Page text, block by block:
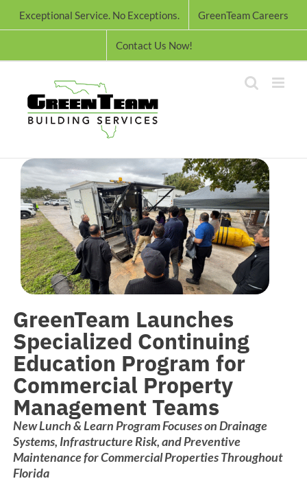
Exceptional Service. No Exceptions. GreenTeam Careers
Contact Us Now!
GreenTeam Launches
Specialized Continuing
Education Program for
Commercial Property
Management Teams
New Lunch & Learn Program Focuses on Drainage
Systems, Infrastructure Risk, and Preventive
Maintenance for Commercial Properties Throughout
Florida